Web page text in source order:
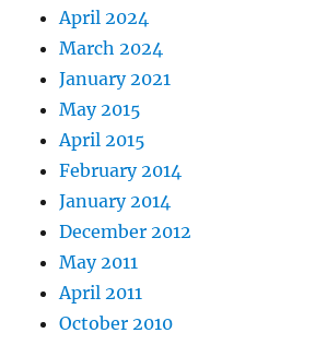
April 2024
March 2024
January 2021
May 2015
April 2015
February 2014
January 2014
December 2012
May 2011
April 2011
October 2010